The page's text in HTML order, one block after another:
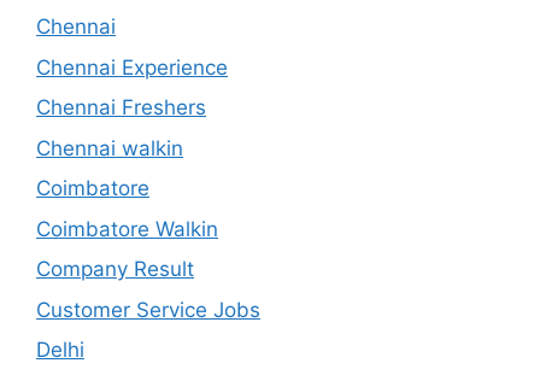
Chennai
Chennai Experience
Chennai Freshers
Chennai walkin
Coimbatore
Coimbatore Walkin
Company Result
Customer Service Jobs
Delhi